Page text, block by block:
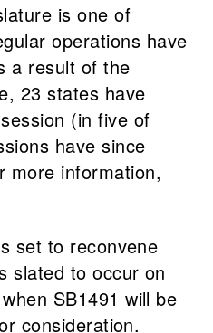
is one of
operations have
a result of the
23 states have
(in five of
have since
more information,
set to reconvene
slated to occur on
SB1491 will be
consideration.